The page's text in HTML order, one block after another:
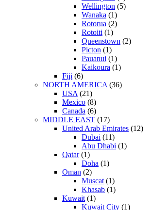
Wellington (5)
Wanaka (1)
Rotorua (2)
Rotoiti (1)
Queenstown (2)
Picton (1)
Pauanui (1)
Kaikoura (1)
Fiji (6)
NORTH AMERICA (36)
USA (21)
Mexico (8)
Canada (6)
MIDDLE EAST (17)
United Arab Emirates (12)
Dubai (11)
Abu Dhabi (1)
Qatar(1)
Doha (1)
Oman (2)
Muscat (1)
Khasab (1)
Kuwait (1)
Kuwait City (1)